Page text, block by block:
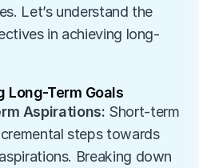
Let’s understand the
in achieving long-
Long-Term Goals
Aspirations: Short-term
steps towards
Breaking down